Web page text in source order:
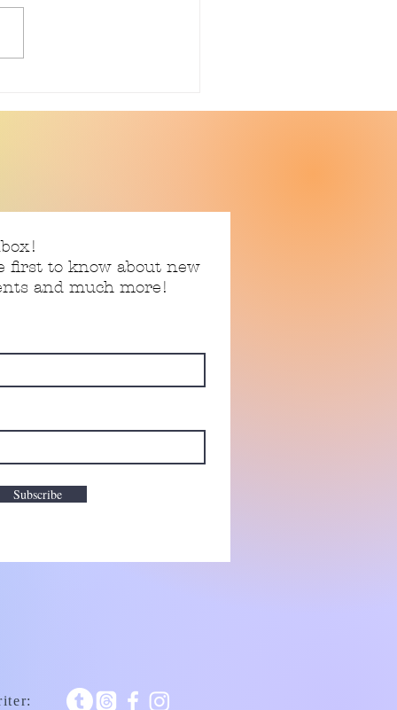
first to know about new
and much more!
Subscribe